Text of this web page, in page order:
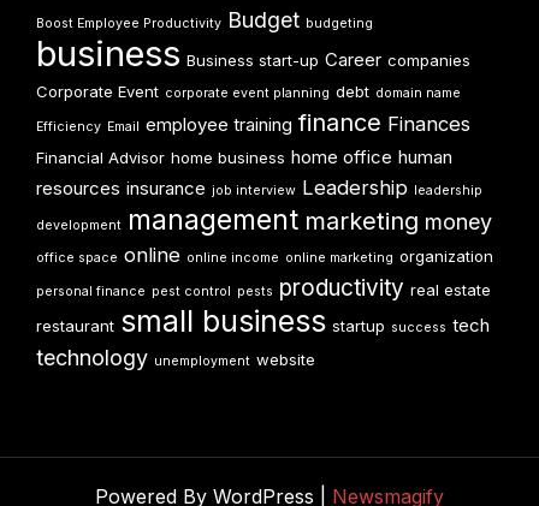
Boost Employee Productivity Budget budgeting
business Business start-up Career companies
Corporate Event corporate event planning debt domain name
Efficiency Email employee training finance Finances
Financial Advisor home business home office human
resources insurance job interview Leadership leadership
development management marketing money
office space online online income online marketing organization
personal finance pest control pests productivity real estate
restaurant small business startup success tech
technology unemployment website
Powered By WordPress | Newsmagify